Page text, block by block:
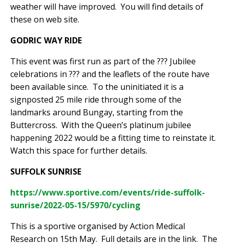
weather will have improved. You will find details of
these on web site.
GODRIC WAY RIDE
This event was first run as part of the ??? Jubilee
celebrations in ??? and the leaflets of the route have
been available since. To the uninitiated it is a
signposted 25 mile ride through some of the
landmarks around Bungay, starting from the
Buttercross. With the Queen’s platinum jubilee
happening 2022 would be a fitting time to reinstate it.
Watch this space for further details.
SUFFOLK SUNRISE
https://www.sportive.com/events/ride-suffolk-
sunrise/2022-05-15/5970/cycling
This is a sportive organised by Action Medical
Research on 15th May. Full details are in the link. The